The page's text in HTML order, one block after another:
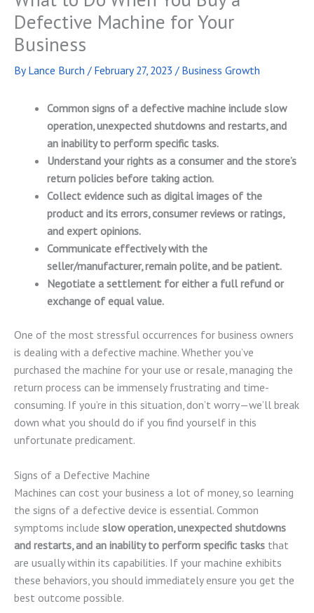
Defective Machine for Your
Business
By Lance Burch / February 27, 2023 / Business Growth
Common signs of a defective machine include slow
operation, unexpected shutdowns and restarts, and
an inability to perform specific tasks.
Understand your rights as a consumer and the store’s
return policies before taking action.
Collect evidence such as digital images of the
product and its errors, consumer reviews or ratings,
and expert opinions.
Communicate effectively with the
seller/manufacturer, remain polite, and be patient.
Negotiate a settlement for either a full refund or
exchange of equal value.
One of the most stressful occurrences for business owners
is dealing with a defective machine. Whether you’ve
purchased the machine for your use or resale, managing the
return process can be immensely frustrating and time-
consuming. If you’re in this situation, don’t worry—we’ll break
down what you should do if you find yourself in this
unfortunate predicament.
Signs of a Defective Machine
Machines can cost your business a lot of money, so learning
the signs of a defective device is essential. Common
symptoms include slow operation, unexpected shutdowns
and restarts, and an inability to perform specific tasks that
are usually within its capabilities. If your machine exhibits
these behaviors, you should immediately ensure you get the
best outcome possible.